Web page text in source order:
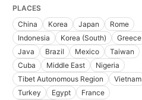
PLACES
China
Korea Japan
Rome
Indonesia
Korea (South)
Greece
Java
Brazil Mexico
Taiwan
Cuba
Middle East
Nigeria
Tibet Autonomous Region
Vietnam
Turkey
Egypt
France